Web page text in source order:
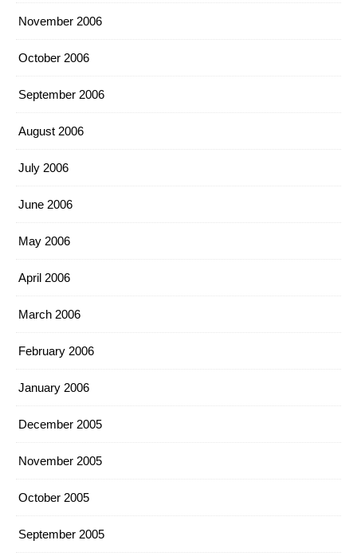
November 2006
October 2006
September 2006
August 2006
July 2006
June 2006
May 2006
April 2006
March 2006
February 2006
January 2006
December 2005
November 2005
October 2005
September 2005